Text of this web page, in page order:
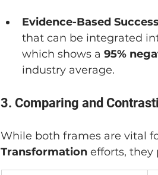
Evidence-Based
that can be integrated
which shows a 95%
industry average.
3. Comparing and
While both frames are vital
Transformation efforts, they